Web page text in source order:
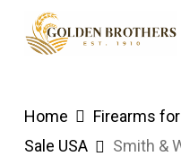
Home Firearms
Sale USA
Smith &